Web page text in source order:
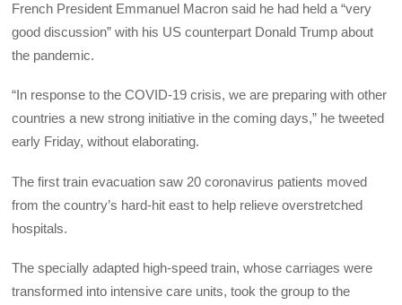
French President Emmanuel Macron said he had held a “very
good discussion” with his US counterpart Donald Trump about
the pandemic.
“In response to the COVID-19 crisis, we are preparing with other
countries a new strong initiative in the coming days,” he tweeted
early Friday, without elaborating.
The first train evacuation saw 20 coronavirus patients moved
from the country’s hard-hit east to help relieve overstretched
hospitals.
The specially adapted high-speed train, whose carriages were
transformed into intensive care units, took the group to the